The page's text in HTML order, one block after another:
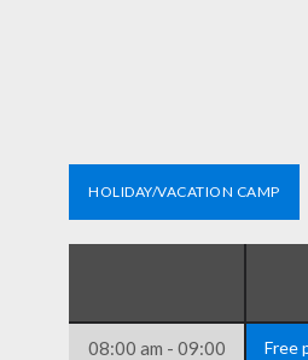
HOLIDAY/VACATION CAMP
08:00 am - 09:00
Free